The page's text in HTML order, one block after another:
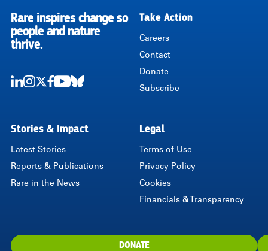
RARE
Rare inspires change so
people and nature
thrive.
Take Action
Careers
Contact
Donate
Subscribe
Stories & Impact
Latest Stories
Reports & Publications
Rare in the News
Legal
Terms of Use
Privacy Policy
Cookies
Financials & Transparency
DONATE